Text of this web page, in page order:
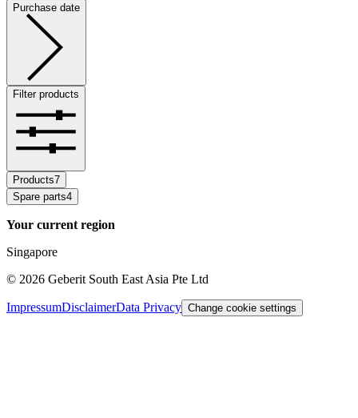
Purchase date
Filter products
Products7
Spare parts4
Your current region
Singapore
© 2026 Geberit South East Asia Pte Ltd
ImpressumDisclaimerData Privacy Change cookie settings